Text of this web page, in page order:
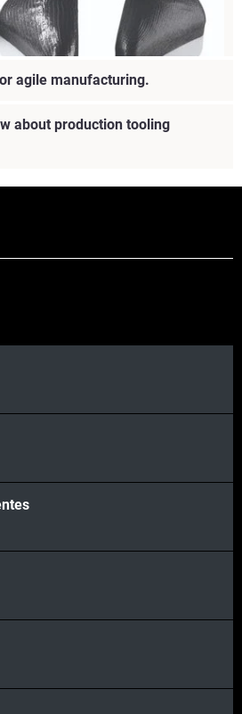
printing materials and essential
fit, material
agile manufacturing.
about production tooling